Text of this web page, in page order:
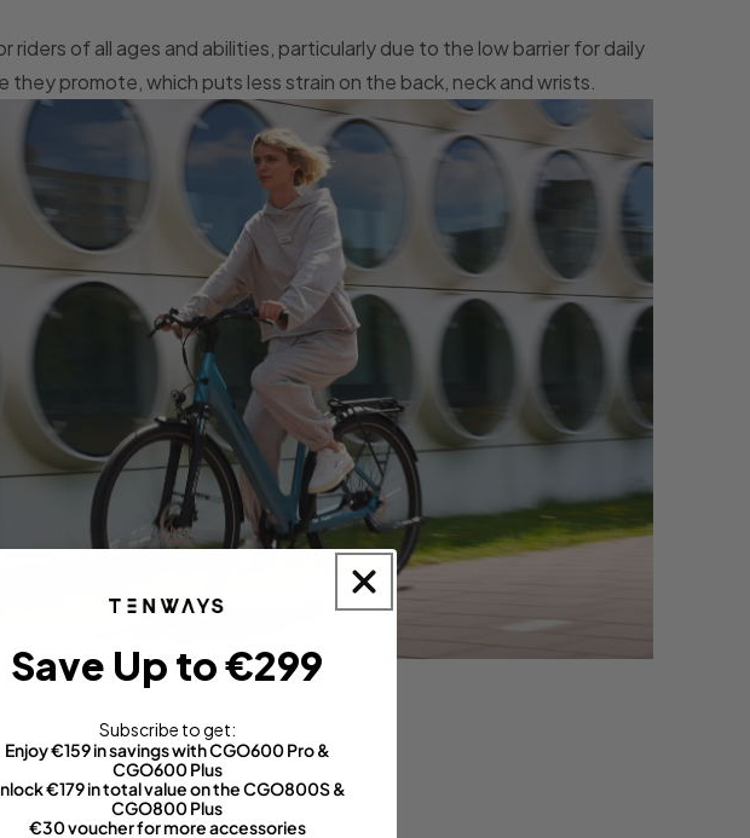
riders of all ages and abilities, particularly due to the low barrier for daily
promote, which puts less strain on the back, neck and wrists.
free mobility.
Save Up to €299
Subscribe to get:
Enjoy €159 in savings with CGO600 Pro &
CGO600 Plus
€179 in total value on the CGO800S &
CGO800 Plus
€30 voucher for more accessories